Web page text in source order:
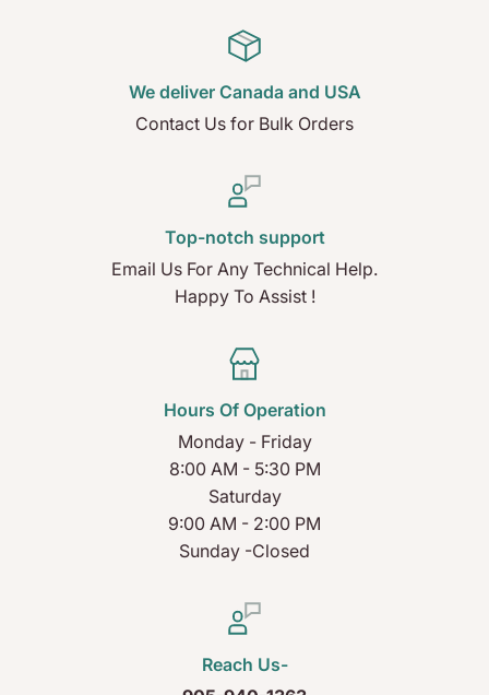
We deliver Canada and USA
Contact Us for Bulk Orders
Top-notch support
Email Us For Any Technical Help.
Happy To Assist !
Hours Of Operation
Monday - Friday
8:00 AM - 5:30 PM
Saturday
9:00 AM - 2:00 PM
Sunday -Closed
Reach Us-